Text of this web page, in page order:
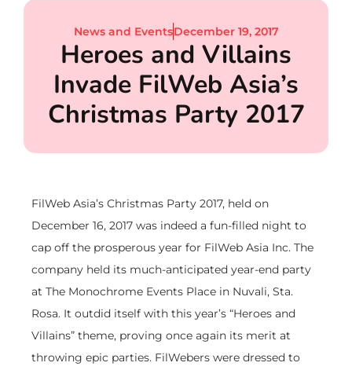
News and EventsDecember 19, 2017
Heroes and Villains
Invade FilWeb Asia’s
Christmas Party 2017
FilWeb Asia’s Christmas Party 2017, held on
December 16, 2017 was indeed a fun-filled night to
cap off the prosperous year for FilWeb Asia Inc. The
company held its much-anticipated year-end party
at The Monochrome Events Place in Nuvali, Sta.
Rosa. It outdid itself with this year’s “Heroes and
Villains” theme, proving once again its merit at
throwing epic parties. FilWebers were dressed to